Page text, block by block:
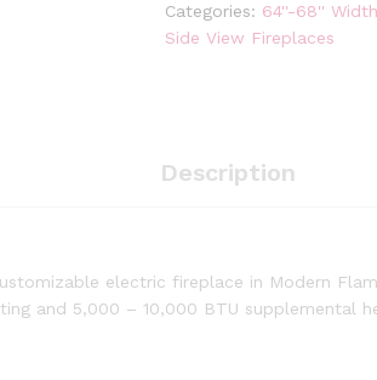
68-
inch
Sided
Fireplace
quantity
Categories: 64''-68'' Width
Side View Fireplaces
Description
electric fireplace in Modern
and 5,000 – 10,000 BTU supplemental